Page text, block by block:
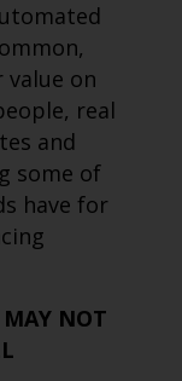
on
real
and
some of
have for
NOT